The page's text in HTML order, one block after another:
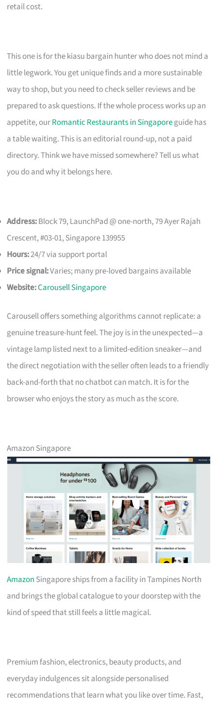
retail cost.
This one is for the kiasu bargain hunter who does not mind a
little legwork. You get unique finds and a more sustainable
way to shop, but you need to check seller reviews and be
prepared to ask questions. If the whole process works up an
appetite, ourRomantic Restaurants in Singaporeguide has
a table waiting. This is an editorial round-up, not a paid
directory. Think we have missed somewhere? Tell us what
you do and why it belongs here.
Address:Block 79, LaunchPad @ one-north, 79 Ayer Rajah
Crescent, #03-01, Singapore 139955
Hours:24/7 via support portal
Price signal:Varies; many pre-loved bargains available
Website:Carousell Singapore
Carousell offers something algorithms cannot replicate: a
genuine treasure-hunt feel. The joy is in the unexpected—a
vintage lamp listed next to a limited-edition sneaker—and
the direct negotiation with the seller often leads to a friendly
back-and-forth that no chatbot can match. It is for the
browser who enjoys the story as much as the score.
Amazon Singapore
Amazon Singapore ships from a facility in Tampines North
and brings the global catalogue to your doorstep with the
kind of speed that still feels a little magical.
Premium fashion, electronics, beauty products, and
everyday indulgences sit alongside personalised
recommendations that learn what you like over time. Fast,